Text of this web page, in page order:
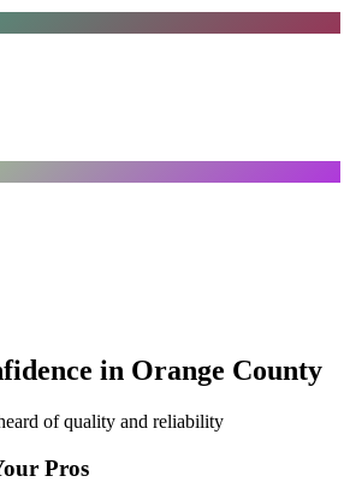
in Orange County
of quality and reliability
Pros